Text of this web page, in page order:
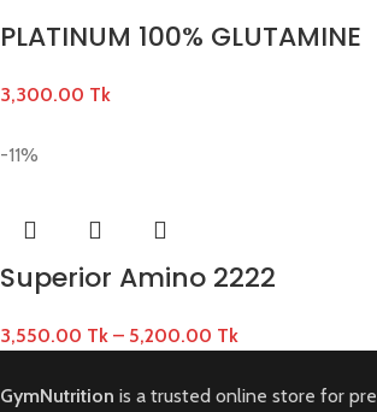
PLATINUM 100% GLUTAMINE
3,300.00 Tk
-11%
Superior Amino 2222
3,550.00 Tk – 5,200.00 Tk
GymNutrition is a trusted online store for